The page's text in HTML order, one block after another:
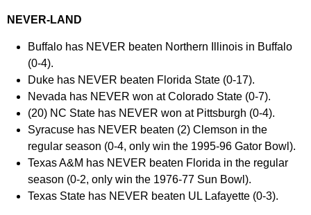
NEVER-LAND
Buffalo has NEVER beaten Northern Illinois in Buffalo
(0-4).
Duke has NEVER beaten Florida State (0-17).
Nevada has NEVER won at Colorado State (0-7).
(20) NC State has NEVER won at Pittsburgh (0-4).
Syracuse has NEVER beaten (2) Clemson in the
regular season (0-4, only win the 1995-96 Gator Bowl).
Texas A&M has NEVER beaten Florida in the regular
season (0-2, only win the 1976-77 Sun Bowl).
Texas State has NEVER beaten UL Lafayette (0-3).